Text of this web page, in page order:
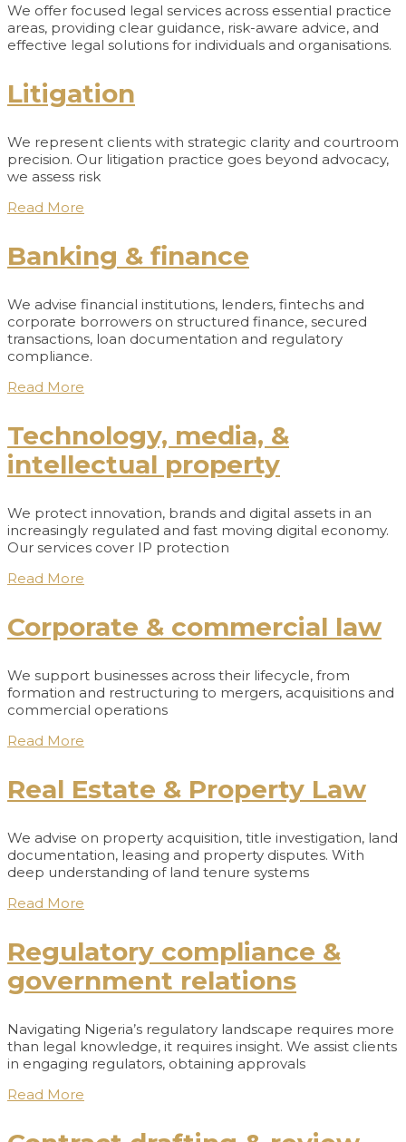
We offer focused legal services across essential practice
areas, providing clear guidance, risk-aware advice, and
effective legal solutions for individuals and organisations.
Litigation
We represent clients with strategic clarity and courtroom
precision. Our litigation practice goes beyond advocacy,
we assess risk
Read More
Banking & finance
We advise financial institutions, lenders, fintechs and
corporate borrowers on structured finance, secured
transactions, loan documentation and regulatory
compliance.
Read More
Technology, media, &
intellectual property
We protect innovation, brands and digital assets in an
increasingly regulated and fast moving digital economy.
Our services cover IP protection
Read More
Corporate & commercial law
We support businesses across their lifecycle, from
formation and restructuring to mergers, acquisitions and
commercial operations
Read More
Real Estate & Property Law
We advise on property acquisition, title investigation, land
documentation, leasing and property disputes. With
deep understanding of land tenure systems
Read More
Regulatory compliance &
government relations
Navigating Nigeria’s regulatory landscape requires more
than legal knowledge, it requires insight. We assist clients
in engaging regulators, obtaining approvals
Read More